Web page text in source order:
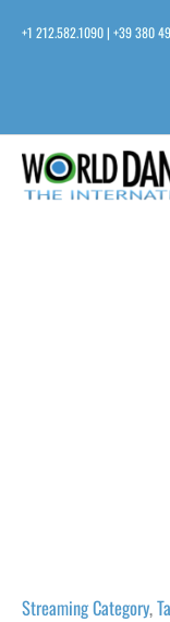
+1 212.582.1090 | +39 380
Streaming Category,